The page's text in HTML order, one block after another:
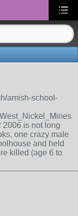
amish-school-
2006 is not long
one crazy male
and held
killed (age 6 to